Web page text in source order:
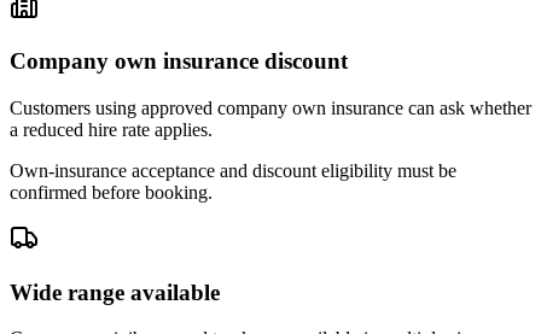
Company own insurance discount
Customers using approved company own insurance can ask whether
a reduced hire rate applies.
Own-insurance acceptance and discount eligibility must be
confirmed before booking.
Wide range available